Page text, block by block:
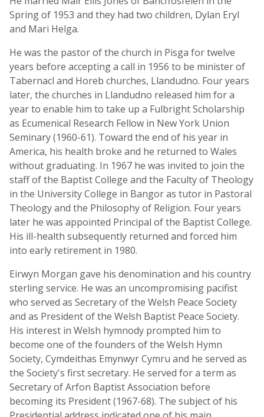
Spring of 1953 and they had two children, Dylan Eryl
and Mari Helga.
He was the pastor of the church in Pisga for twelve
years before accepting a call in 1956 to be minister of
Tabernacl and Horeb churches, Llandudno. Four years
later, the churches in Llandudno released him for a
year to enable him to take up a Fulbright Scholarship
as Ecumenical Research Fellow in New York Union
Seminary (1960-61). Toward the end of his year in
America, his health broke and he returned to Wales
without graduating. In 1967 he was invited to join the
staff of the Baptist College and the Faculty of Theology
in the University College in Bangor as tutor in Pastoral
Theology and the Philosophy of Religion. Four years
later he was appointed Principal of the Baptist College.
His ill-health subsequently returned and forced him
into early retirement in 1980.
Eirwyn Morgan gave his denomination and his country
sterling service. He was an uncompromising pacifist
who served as Secretary of the Welsh Peace Society
and as President of the Welsh Baptist Peace Society.
His interest in Welsh hymnody prompted him to
become one of the founders of the Welsh Hymn
Society, Cymdeithas Emynwyr Cymru and he served as
the Society's first secretary. He served for a term as
Secretary of Arfon Baptist Association before
becoming its President (1967-68). The subject of his